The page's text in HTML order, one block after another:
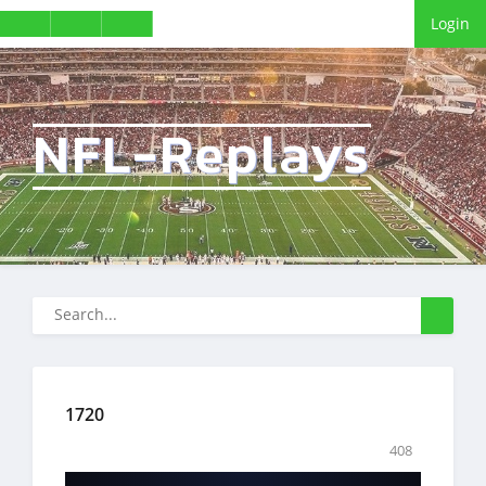
Login
NFL-Replays
1720
408